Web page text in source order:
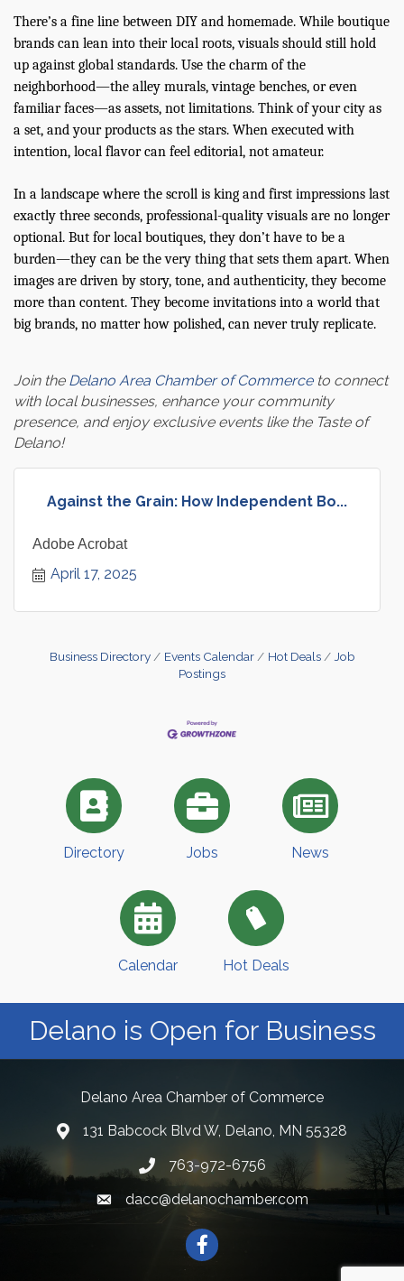
There’s a fine line between DIY and homemade. While boutique
brands can lean into their local roots, visuals should still hold
up against global standards. Use the charm of the
neighborhood—the alley murals, vintage benches, or even
familiar faces—as assets, not limitations. Think of your city as
a set, and your products as the stars. When executed with
intention, local flavor can feel editorial, not amateur.
In a landscape where the scroll is king and first impressions last
exactly three seconds, professional-quality visuals are no longer
optional. But for local boutiques, they don’t have to be a
burden—they can be the very thing that sets them apart. When
images are driven by story, tone, and authenticity, they become
more than content. They become invitations into a world that
big brands, no matter how polished, can never truly replicate.
Join the Delano Area Chamber of Commerceto connect
with local businesses, enhance your community
presence, and enjoy exclusive events like the Taste of
Delano!
Against the Grain: How Independent Bo...
Adobe Acrobat
April 17, 2025
Business Directory Events Calendar Hot Deals
Job
Postings
Directory Jobs News
Calendar Hot Deals
Delano is Open for Business
Delano Area Chamber of Commerce
131 Babcock Blvd W, Delano, MN 55328
763-972-6756
dacc@delanochamber.com
Facebook